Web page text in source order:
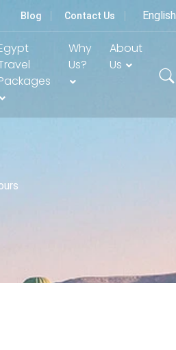
Blog Contact Us English
Why
Us?
About
Us